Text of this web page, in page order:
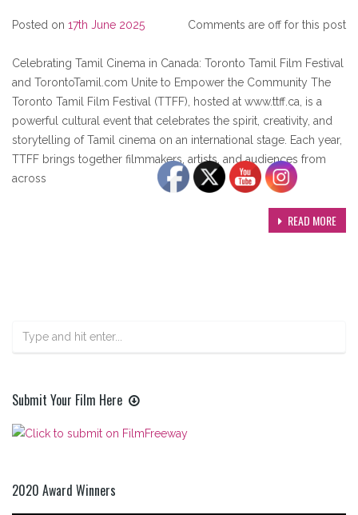
Posted on 17th June 2025 Comments are off for this post
Celebrating Tamil Cinema in Canada: Toronto Tamil Film Festival
and TorontoTamil.com Unite to Empower the Community The
Toronto Tamil Film Festival (TTFF), hosted at www.ttff.ca, is a
powerful cultural event that celebrates the spirit, creativity, and
storytelling of Tamil cinema on an international stage. Each year,
TTFF brings together filmmakers, artists, and audiences from
across
READ MORE
Submit Your Film Here
2020 Award Winners